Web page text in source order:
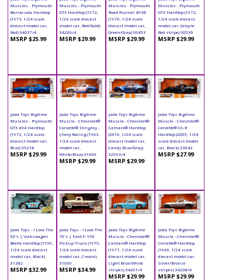
Muscles - Plymouth
Barracuda Hardtop
(1973, 1/24 scale
diecast model car,
Red) 34037/4
MSRP $25.99
Muscles - Plymouth
GTX Hardtop (1972,
1/24 scale diecast
model car, Red/Gold)
34206/4
MSRP $29.99
Muscles - Plymouth
Road Runner #938
(1970, 1/24 scale
diecast model car,
Green/Gray) 36453
MSRP $29.99
Muscles - Plymouth
GTX Hardtop (1972,
1/24 scale diecast
model car, Gray/w
Red stripe) 30530
MSRP $29.99
Jada Toys Bigtime
Muscles - Plymouth
GTX #34 Hardtop
(1972, 1/24 scale
diecast model car,
Blue) 35218
MSRP $29.99
Jada Toys Bigtime
Muscle - Chevrolet®
Corvette® Stingray -
Chevy Racing (1963,
1/24 scale diecast
model car,
White/Blue) 31666
MSRP $29.99
Jada Toys Bigtime
Muscle - Chevrolet®
Camaro® Hardtop
(2016, 1/24 scale
diecast model car,
Candy Blue/Gray)
32993/4
MSRP $29.99
Jada Toys Bigtime
Muscle - Chevrolet®
Corvette® C6-R
Hardtop (2005, 1/24
scale diecast model
car, Black) 33042
MSRP $27.99
Jada Toys - I Love The
50's | Volkswagen
Beetle Hardtop (1959,
1/24 scale diecast
model car, Black)
31382
MSRP $32.99
Jada Toys - I Love The
70's | Ford F-150
Pickup Truck (1979,
1/24 scale diecast
model car, Cream)
31609
MSRP $34.99
Jada Toys Bigtime
Muscle - Chevrolet®
Camaro® Hardtop
(1971, 1/24 scale
diecast model car,
Light Blue/White
stripes) 34201/4
MSRP $29.99
Jada Toys Bigtime
Muscle - Chevrolet®
Corvette® Hardtop
(1966, 1/24 scale
diecast model car,
Silver/Bronze
stripes) 34208/4
MSRP $29.99